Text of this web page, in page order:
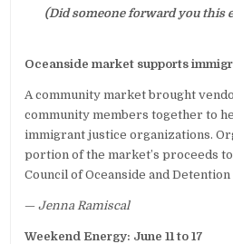
(Did someone forward you this
Oceanside market supports
A community market brought
community members together to
immigrant justice organizations.
portion of the market’s proceeds
Council of Oceanside and Detention
—Jenna Ramiscal
Weekend Energy: June 11 to 17